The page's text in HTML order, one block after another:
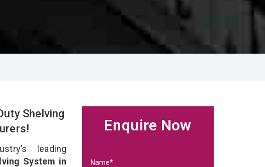
Shelving
leading
System in
Enquire Now